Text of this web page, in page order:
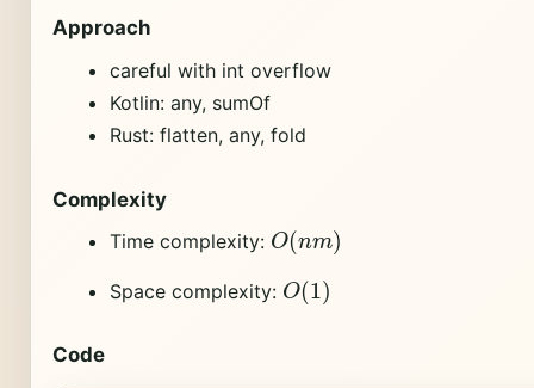
Approach
careful with int overflow
Kotlin: any, sumOf
Rust: flatten, any, fold
Complexity
Time complexity: O( )
Space complexity: O(1 )
Code